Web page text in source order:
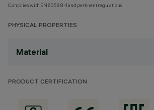
Complies with EN60598-1 and pertinent regulations
PHYSICAL PROPERTIES
Material
PRODUCT CERTIFICATION